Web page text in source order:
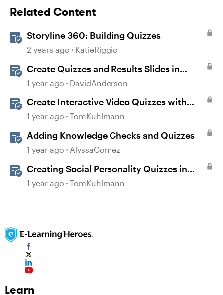
Related Content
Storyline 360: Building Quizzes
2 years ago KatieRiggio
Create Quizzes and Results Slides in
Storyline
1 year ago DavidAnderson
Create Interactive Video Quizzes with
Storyline 360
1 year ago TomKuhlmann
Adding Knowledge Checks and Quizzes
1 year ago AlyssaGomez
Creating Social Personality Quizzes in
Storyline 360
1 year ago TomKuhlmann
Learn